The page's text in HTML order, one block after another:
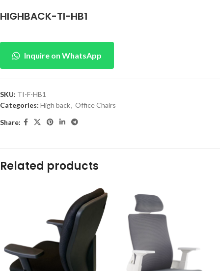
HIGHBACK-TI-HB1
Inquire on WhatsApp
SKU: TI-F-HB1
Categories: High back, Office Chairs
Share:
Related products